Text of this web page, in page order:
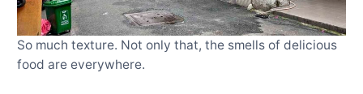
So much texture. Not only that, the smells of delicious
food are everywhere.